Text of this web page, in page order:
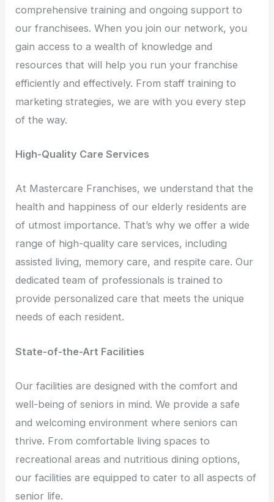
comprehensive training and ongoing support to
our franchisees. When you join our network, you
gain access to a wealth of knowledge and
resources that will help you run your franchise
efficiently and effectively. From staff training to
marketing strategies, we are with you every step
of the way.
High-Quality Care Services
At Mastercare Franchises, we understand that the
health and happiness of our elderly residents are
of utmost importance. That’s why we offer a wide
range of high-quality care services, including
assisted living, memory care, and respite care. Our
dedicated team of professionals is trained to
provide personalized care that meets the unique
needs of each resident.
State-of-the-Art Facilities
Our facilities are designed with the comfort and
well-being of seniors in mind. We provide a safe
and welcoming environment where seniors can
thrive. From comfortable living spaces to
recreational areas and nutritious dining options,
our facilities are equipped to cater to all aspects of
senior life.